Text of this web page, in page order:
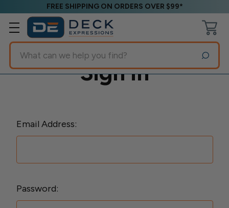
FREE SHIPPING ON ORDERS OVER $99*
Search
Sign in
Email Address:
Password: